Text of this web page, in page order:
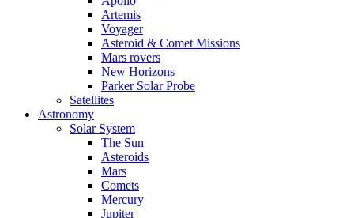
Artemis
Voyager
Asteroid & Comet Missions
Mars rovers
New Horizons
Parker Solar Probe
Satellites
Astronomy
Solar System
The Sun
Asteroids
Mars
Comets
Mercury
Jupiter